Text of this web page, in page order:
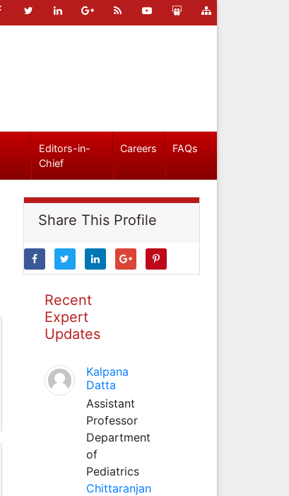
Editors-in-
Chief
Careers FAQs
Share This Profile
Recent
Expert
Updates
Kalpana
Datta
Assistant
Professor
Department
of
Pediatrics
Chittaranjan